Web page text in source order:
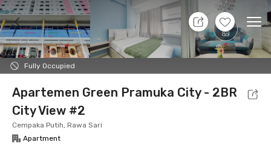
+22
Fully Occupied
8 Aug 26 - Don't Know
Foto Shared facilities Location Additional
Apartemen Green Pramuka City - 2BR
City View #2
Cempaka Putih, Rawa Sari
Apartment